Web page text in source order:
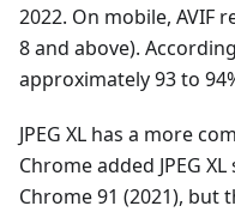
2022. On mobile, AVIF
8 and above).
approximately 93 to
JPEG XL has a more
Chrome added JPEG
Chrome 91 (2021), but